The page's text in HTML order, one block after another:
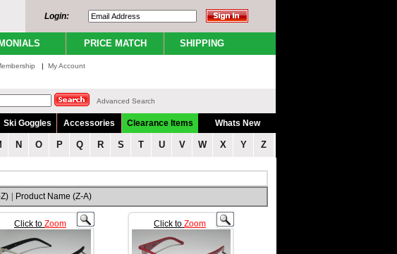
Login:
PRICE MATCH SHIPPING
| My Account
Advanced Search
Ski Goggles Accessories Clearance Items Whats New
N O P Q R S T U V W X Y Z
Product Name (Z-A)
Click to Zoom Click to Zoom